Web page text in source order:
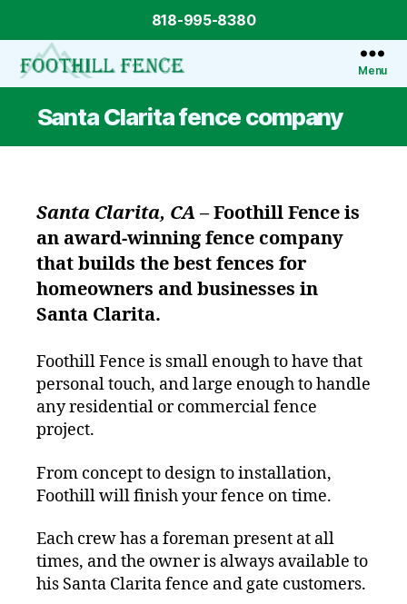
Foothill
Fence
Menu
818-995-8380
Santa Clarita fence company
Santa Clarita, CA –Foothill Fence is
an award-winning fence company
that builds the best fences for
homeowners and businesses in
Santa Clarita.
Foothill Fence is small enough to have that
personal touch, and large enough to handle
any residential or commercial fence
project.
From concept to design to installation,
Foothill will finish your fence on time.
Each crew has a foreman present at all
times, and the owner is always available to
his Santa Clarita fence and gate customers.